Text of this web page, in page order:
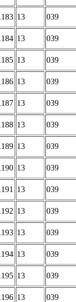
13 039
13 039
13 039
13 039
13 039
13 039
13 039
13 039
13 039
13 039
13 039
13 039
13 039
13 039